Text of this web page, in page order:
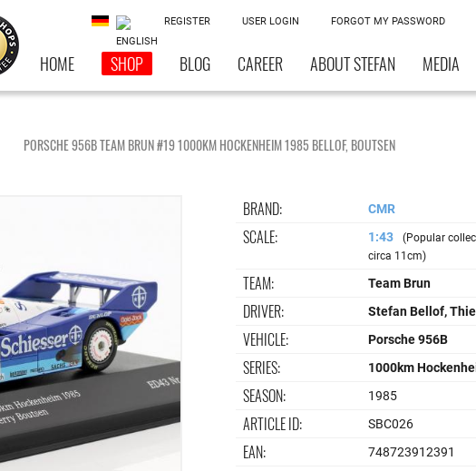
REGISTER USER LOGIN FORGOT MY PASSWORD
HOME SHOP BLOG CAREER ABOUT STEFAN MEDIA
PORSCHE 956B TEAM BRUN #19 1000KM HOCKENHEIM 1985 BELLOF, BOUTSEN
BRAND: CMR
SCALE: 1:43
(Popular
circa 11cm)
TEAM: Team Brun
DRIVER: Stefan Bellof,
VEHICLE: Porsche 956B
SERIES: 1000km
SEASON: 1985
ARTICLE ID: SBC026
EAN: 748723912391